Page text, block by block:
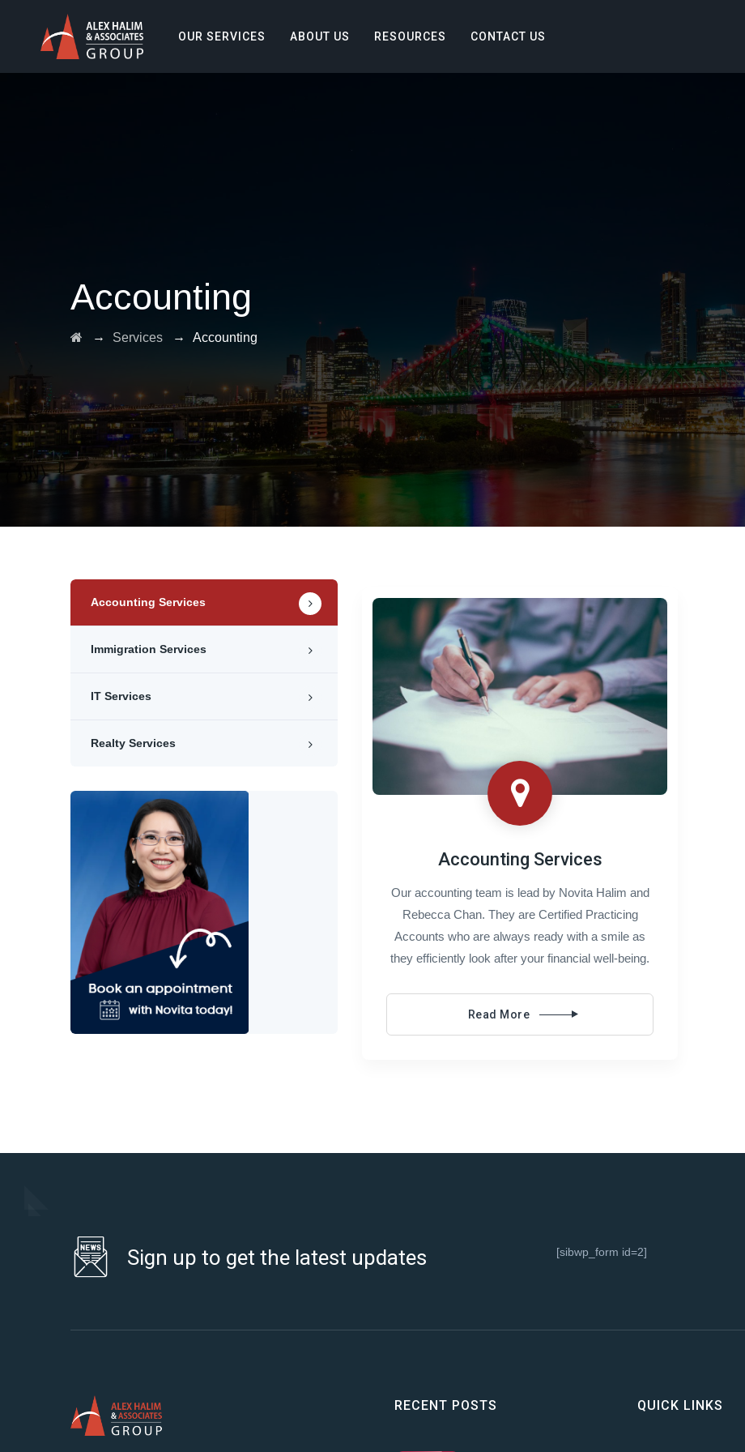
OUR SERVICES ABOUT US RESOURCES CONTACT US
Accounting
→ Services → Accounting
Accounting Services
Our accounting team is lead by Novita Halim and
Rebecca Chan. They are Certified Practicing
Accounts who are always ready with a smile as
they efficiently look after your financial well-being.
Read More
Accounting Services
Immigration Services
IT Services
Realty Services
Sign up to get the latest updates [sibwp_form id=2]
RECENT POSTS QUICK LINKS